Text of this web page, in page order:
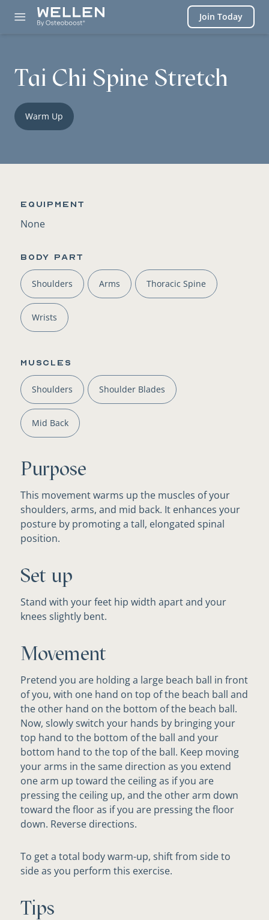
Join Today
Tai Chi Spine Stretch
Warm Up
Equipment
None
BODY PART
Shoulders Arms Thoracic Spine
Wrists
Muscles
Shoulders Shoulder Blades
Mid Back
Purpose
This movement warms up the muscles of your
shoulders, arms, and mid back. It enhances your
posture by promoting a tall, elongated spinal
position.
Set up
Stand with your feet hip width apart and your
knees slightly bent.
Movement
Pretend you are holding a large beach ball in front
of you, with one hand on top of the beach ball and
the other hand on the bottom of the beach ball.
Now, slowly switch your hands by bringing your
top hand to the bottom of the ball and your
bottom hand to the top of the ball. Keep moving
your arms in the same direction as you extend
one arm up toward the ceiling as if you are
pressing the ceiling up, and the other arm down
toward the floor as if you are pressing the floor
down. Reverse directions.
To get a total body warm-up, shift from side to
side as you perform this exercise.
Tips